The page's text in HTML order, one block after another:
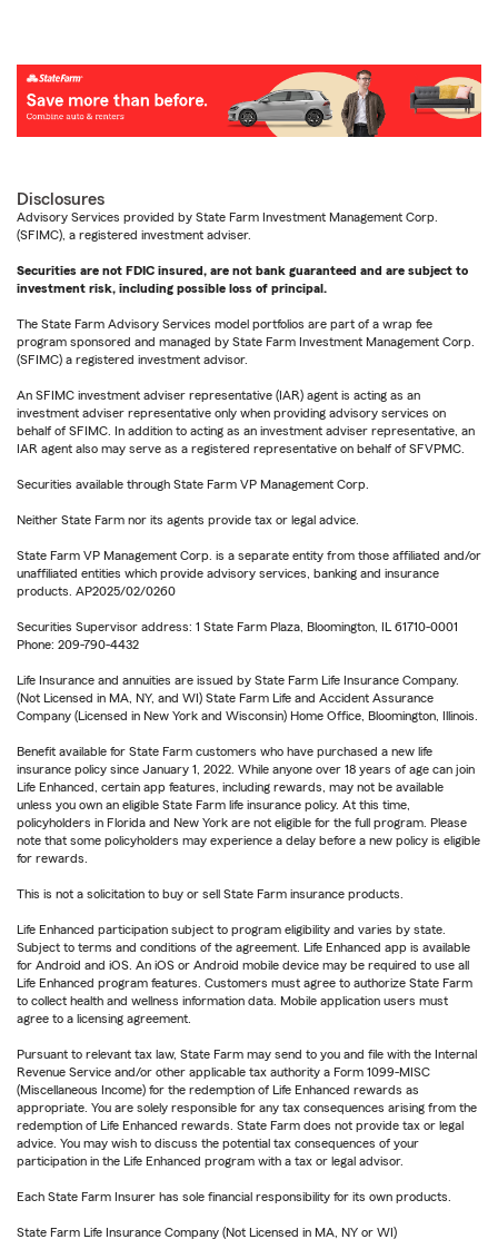
Disclosures
Advisory Services provided by State Farm Investment Management Corp.
(SFIMC), a registered investment adviser.
Securities are not FDIC insured, are not bank guaranteed and are subject to
investment risk, including possible loss of principal.
The State Farm Advisory Services model portfolios are part of a wrap fee
program sponsored and managed by State Farm Investment Management Corp.
(SFIMC) a registered investment advisor.
An SFIMC investment adviser representative (IAR) agent is acting as an
investment adviser representative only when providing advisory services on
behalf of SFIMC. In addition to acting as an investment adviser representative, an
IAR agent also may serve as a registered representative on behalf of SFVPMC.
Securities available through State Farm VP Management Corp.
Neither State Farm nor its agents provide tax or legal advice.
State Farm VP Management Corp. is a separate entity from those affiliated and/or
unaffiliated entities which provide advisory services, banking and insurance
products. AP2025/02/0260
Securities Supervisor address: 1 State Farm Plaza, Bloomington, IL 61710-0001
Phone: 209-790-4432
Life Insurance and annuities are issued by State Farm Life Insurance Company.
(Not Licensed in MA, NY, and WI) State Farm Life and Accident Assurance
Company (Licensed in New York and Wisconsin) Home Office, Bloomington, Illinois.
Benefit available for State Farm customers who have purchased a new life
insurance policy since January 1, 2022. While anyone over 18 years of age can join
Life Enhanced, certain app features, including rewards, may not be available
unless you own an eligible State Farm life insurance policy. At this time,
policyholders in Florida and New York are not eligible for the full program. Please
note that some policyholders may experience a delay before a new policy is eligible
for rewards.
This is not a solicitation to buy or sell State Farm insurance products.
Life Enhanced participation subject to program eligibility and varies by state.
Subject to terms and conditions of the agreement. Life Enhanced app is available
for Android and iOS. An iOS or Android mobile device may be required to use all
Life Enhanced program features. Customers must agree to authorize State Farm
to collect health and wellness information data. Mobile application users must
agree to a licensing agreement.
Pursuant to relevant tax law, State Farm may send to you and file with the Internal
Revenue Service and/or other applicable tax authority a Form 1099-MISC
(Miscellaneous Income) for the redemption of Life Enhanced rewards as
appropriate. You are solely responsible for any tax consequences arising from the
redemption of Life Enhanced rewards. State Farm does not provide tax or legal
advice. You may wish to discuss the potential tax consequences of your
participation in the Life Enhanced program with a tax or legal advisor.
Each State Farm Insurer has sole financial responsibility for its own products.
State Farm Life Insurance Company (Not Licensed in MA, NY or WI)